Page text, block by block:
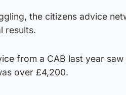
the citizens advice
results.
from a CAB last year
over £4,200.